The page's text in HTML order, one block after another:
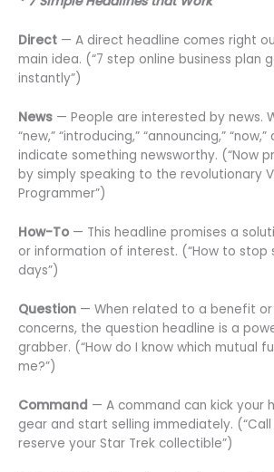
Direct — A direct headline comes right
main idea. (“7 step online business plan
instantly”)
News — People are interested by news.
“new,” “introducing,” “announcing,”
indicate something newsworthy. (“Now
by simply speaking to the revolutionary
Programmer”)
How-To — This headline promises a
or information of interest. (“How to stop
days”)
Question — When related to a benefit or
concerns, the question headline is a
grabber. (“How do I know which mutual
me?”)
Command — A command can kick your
gear and start selling immediately.
reserve your Star Trek collectible”)